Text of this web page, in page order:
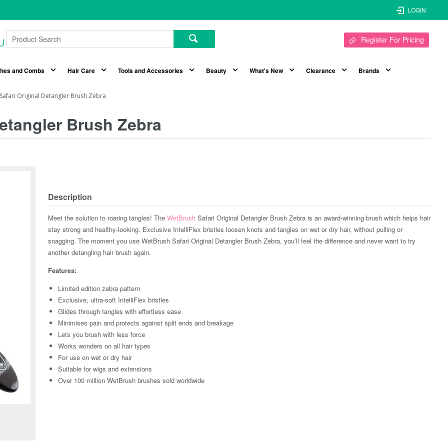
LOGIN
Register For Pricing
and Combs Hair Care Tools and Accessories Beauty What's New Clearance Brands
Original Detangler Brush Zebra
Brush Zebra
Description
Meet the solution to roaring tangles! TheWetBrush Safari Original Detangler Brush Zebra is an award-winning brush which helps hair
stay strong and healthy-looking. Exclusive IntelliFlex bristles loosen knots and tangles on wet or dry hair, without pulling or
snagging. The moment you use WetBrush Safari Original Detangler Brush Zebra, you’ll feel the difference and never want to try
another detangling hair brush again.
Features:
Limited edition zebra pattern
Exclusive, ultra-soft IntelliFlex bristles
Glides through tangles with effortless ease
Minimises pain and protects against split ends and breakage
Lets you brush with less force
Works wonders on all hair types
For use on wet or dry hair
Suitable for wigs and extensions
Over 100 million WetBrush brushes sold worldwide